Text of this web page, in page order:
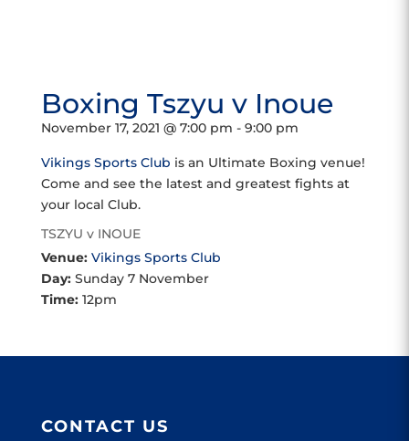
Boxing Tszyu v Inoue
November 17, 2021 @ 7:00 pm - 9:00 pm
Vikings Sports Club is an Ultimate Boxing venue!
Come and see the latest and greatest fights at
your local Club.
TSZYU v INOUE
Venue: Vikings Sports Club
Day:Sunday 7 November
Time:12pm
CONTACT US